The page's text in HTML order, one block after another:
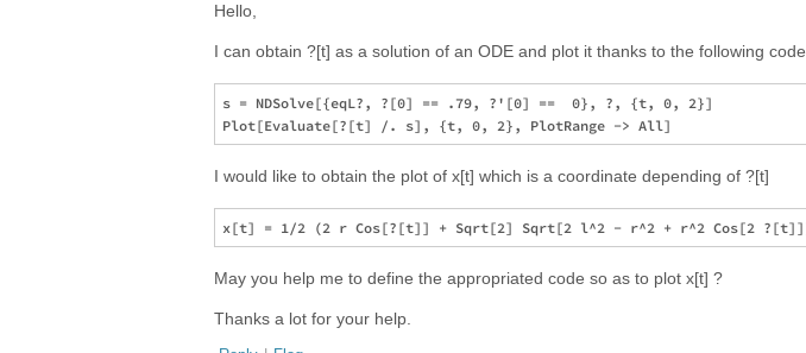
Hello,
I can obtain ?[t] as a solution of an ODE and plot it thanks to the following code
s = NDSolve[{eqL?, ?[0] == .79, ?'[0] ==  0}, ?, {t, 0, 2}]
I would like to obtain the plot of x[t] which is a coordinate depending of ?[t]
May you help me to define the appropriated code so as to plot x[t] ?
Thanks a lot for your help.